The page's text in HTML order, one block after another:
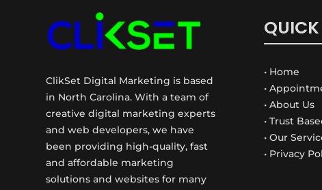
ClikSet Digital Marketing is based
in North Carolina. With a team of
creative digital marketing experts
and web developers, we have
been providing high-quality, fast
and affordable marketing
solutions and websites for many
• Home
•
• About Us
• Trust
• Our
• Privacy